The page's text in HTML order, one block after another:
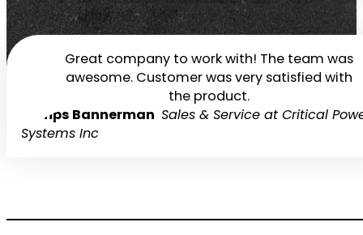
Great company to work with! The team was
awesome. Customer was very satisfied with
the product.
Demps Bannerman Sales & Service at Critical
Systems Inc